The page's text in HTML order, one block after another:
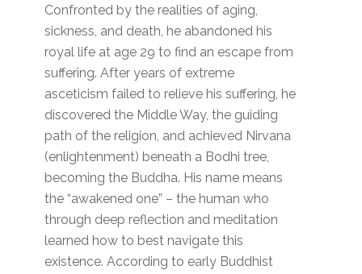
Confronted by the realities of aging,
sickness, and death, he abandoned his
royal life at age 29 to find an escape from
suffering. After years of extreme
asceticism failed to relieve his suffering, he
discovered the Middle Way, the guiding
path of the religion, and achieved Nirvana
(enlightenment) beneath a Bodhi tree,
becoming the Buddha. His name means
the “awakened one” – the human who
through deep reflection and meditation
learned how to best navigate this
existence. According to early Buddhist